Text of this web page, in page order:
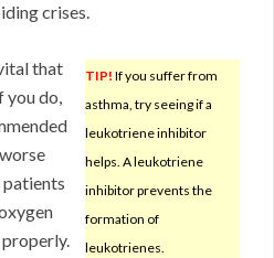
crises.
TIP! If you suffer from
asthma, try seeing if a
leukotriene inhibitor
helps. A leukotriene
inhibitor prevents the
formation of
leukotrienes.
that
you do,